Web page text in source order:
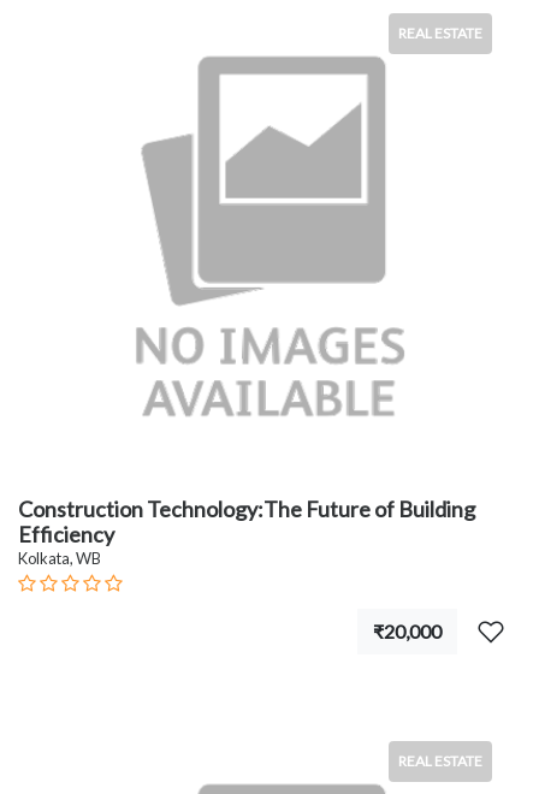
REAL ESTATE
Construction Technology:The Future of Building
Efficiency
Kolkata, WB
₹20,000
REAL ESTATE